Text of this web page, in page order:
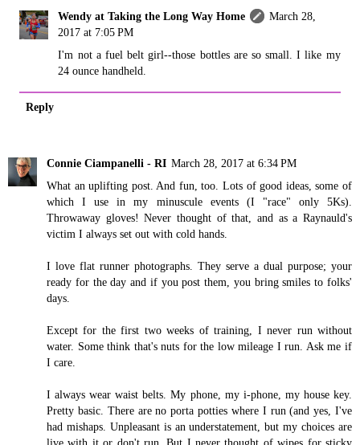
Wendy at Taking the Long Way Home
March 28,
2017 at 7:05 PM
I'm not a fuel belt girl--those bottles are so small. I like my
24 ounce handheld.
Reply
Connie Ciampanelli - RI March 28, 2017 at 6:34 PM
What an uplifting post. And fun, too. Lots of good ideas, some of
which I use in my minuscule events (I "race" only 5Ks).
Throwaway gloves! Never thought of that, and as a Raynauld's
victim I always set out with cold hands.
I love flat runner photographs. They serve a dual purpose; your
ready for the day and if you post them, you bring smiles to folks'
days.
Except for the first two weeks of training, I never run without
water. Some think that's nuts for the low mileage I run. Ask me if
I care.
I always wear waist belts. My phone, my i-phone, my house key.
Pretty basic. There are no porta potties where I run (and yes, I've
had mishaps. Unpleasant is an understatement, but my choices are